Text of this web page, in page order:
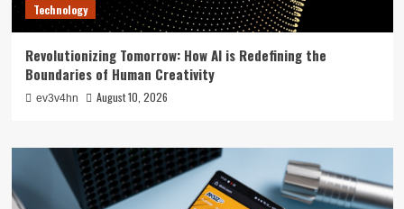
Technology
Revolutionizing Tomorrow: How AI is Redefining the
Boundaries of Human Creativity
ev3v4hn August 10, 2026